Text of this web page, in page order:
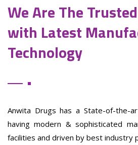
We Are The
with Latest
Technology
Anwita Drugs has a State-of-the-
having modern & sophisticated
facilities and driven by best industry